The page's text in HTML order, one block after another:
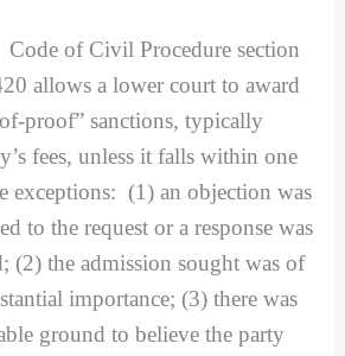
of Civil Procedure section
allows a lower court to award
proof” sanctions, typically
fees, unless it falls within one
exceptions: (1) an objection was
to the request or a response was
(2) the admission sought was of
importance; (3) there was
ground to believe the party